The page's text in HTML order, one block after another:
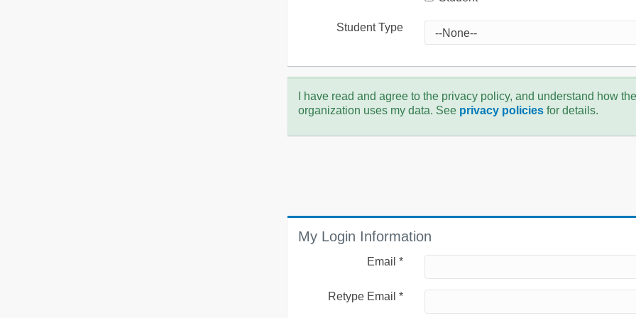
Student Type
I have read and agree to the privacy policy, and understand how the
organization uses my data. See privacy policiesfor details.
My Login Information
Email *
Retype Email *